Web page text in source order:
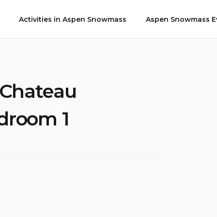
Activities in Aspen Snowmass Aspen Snowmass
1